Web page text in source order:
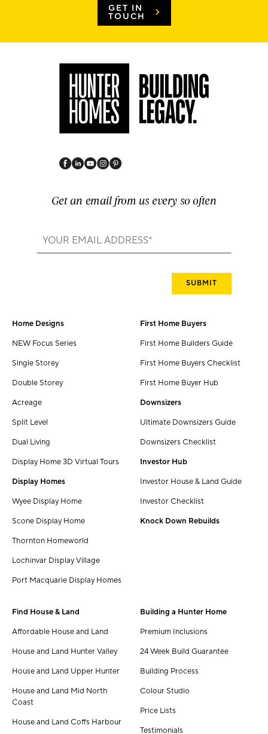
GET IN
TOUCH
Get an email from us every so often
Home Designs
NEW Focus Series
Single Storey
Double Storey
Acreage
Split Level
Dual Living
Display Home 3D Virtual Tours
Display Homes
Wyee Display Home
Scone Display Home
Thornton Homeworld
Lochinvar Display Village
Port Macquarie Display Homes
First Home Buyers
First Home Builders Guide
First Home Buyers Checklist
First Home Buyer Hub
Downsizers
Ultimate Downsizers Guide
Downsizers Checklist
Investor Hub
Investor House & Land Guide
Investor Checklist
Knock Down Rebuilds
Find House & Land
Affordable House and Land
House and Land Hunter Valley
House and Land Upper Hunter
House and Land Mid North
Coast
House and Land Coffs Harbour
Building a Hunter Home
Premium Inclusions
24 Week Build Guarantee
Building Process
Colour Studio
Price Lists
Testimonials